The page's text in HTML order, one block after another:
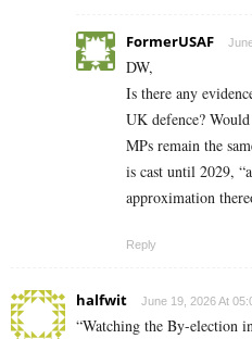
FormerUSAF
DW,
Is there any
UK defence?
MPs remain the
is cast until 2029,
approximation
Reply
halfwit June 19, 2026 At
“Watching the By-election